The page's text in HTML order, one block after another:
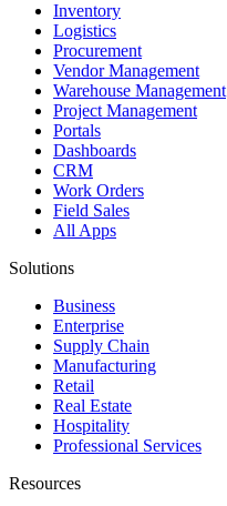
Inventory
Logistics
Procurement
Vendor Management
Warehouse Management
Project Management
Portals
Dashboards
CRM
Work Orders
Field Sales
All Apps
Solutions
Business
Enterprise
Supply Chain
Manufacturing
Retail
Real Estate
Hospitality
Professional Services
Resources